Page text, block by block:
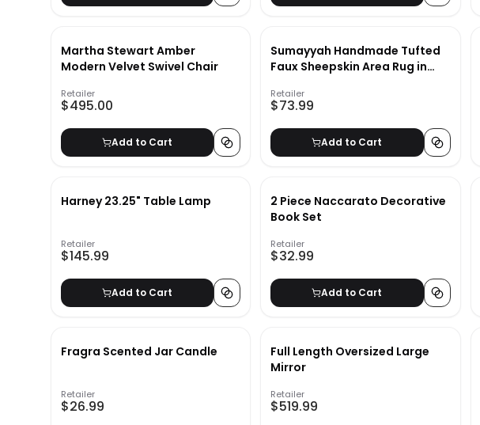
Martha Stewart Amber
Modern Velvet Swivel Chair
Retailer
$495.00
Add to Cart
Sumayyah Handmade Tufted
Faux Sheepskin Area Rug in
Retailer
$73.99
Add to Cart
Harney 23.25" Table Lamp
Retailer
$145.99
Add to Cart
2 Piece Naccarato Decorative
Book Set
Retailer
$32.99
Add to Cart
Fragra Scented Jar Candle
Retailer
$26.99
Full Length Oversized Large
Mirror
Retailer
$519.99